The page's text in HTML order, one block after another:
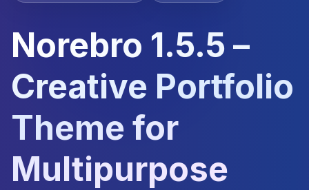
Norebro 1.5.5 –
Creative Portfolio
Theme for
Multipurpose